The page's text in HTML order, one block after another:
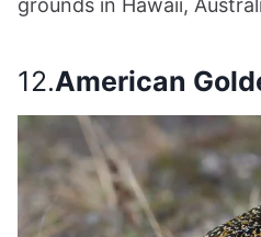
12.American